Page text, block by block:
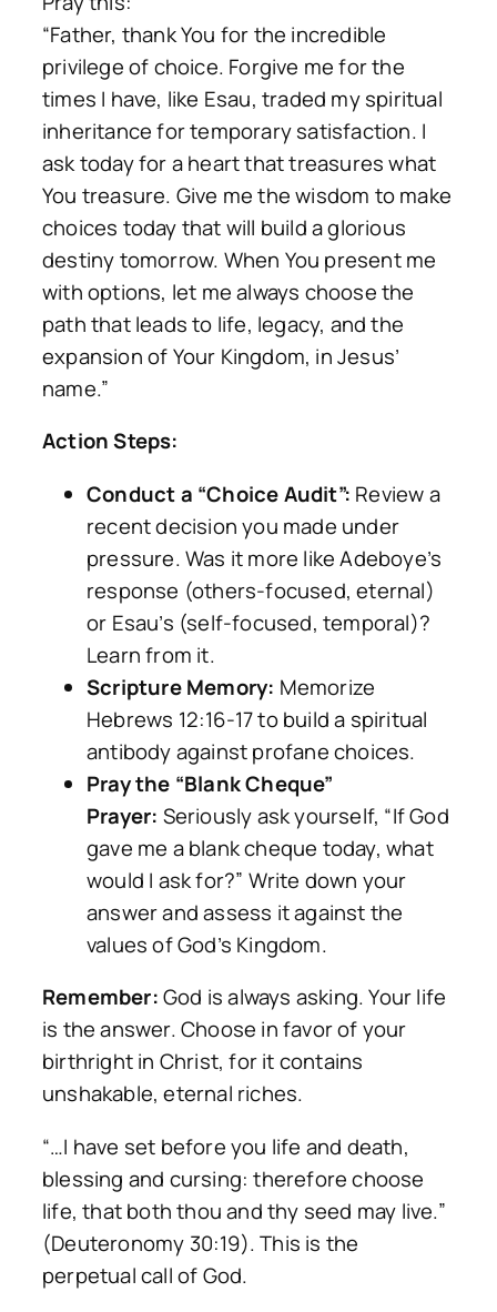
“Father, thank You for the incredible
privilege of choice. Forgive me for the
times I have, like Esau, traded my spiritual
inheritance for temporary satisfaction. I
ask today for a heart that treasures what
You treasure. Give me the wisdom to make
choices today that will build a glorious
destiny tomorrow. When You present me
with options, let me always choose the
path that leads to life, legacy, and the
expansion of Your Kingdom, in Jesus’
name.”
Action Steps:
Conduct a “Choice Audit”: Review a
recent decision you made under
pressure. Was it more like Adeboye’s
response (others-focused, eternal)
or Esau’s (self-focused, temporal)?
Learn from it.
Scripture Memory: Memorize
Hebrews 12:16-17 to build a spiritual
antibody against profane choices.
Pray the “Blank Cheque”
Prayer: Seriously ask yourself, “If God
gave me a blank cheque today, what
would I ask for?” Write down your
answer and assess it against the
values of God’s Kingdom.
Remember:God is always asking. Your life
is the answer. Choose in favor of your
birthright in Christ, for it contains
unshakable, eternal riches.
“…I have set before you life and death,
blessing and cursing: therefore choose
life, that both thou and thy seed may live.”
(Deuteronomy 30:19). This is the
perpetual call of God.